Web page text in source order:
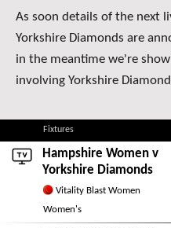
As soon details of the next
Yorkshire Diamonds are
in the meantime we're
involving Yorkshire
Fixtures
Hampshire Women v
Yorkshire Diamonds
Vitality Blast Women
Women's